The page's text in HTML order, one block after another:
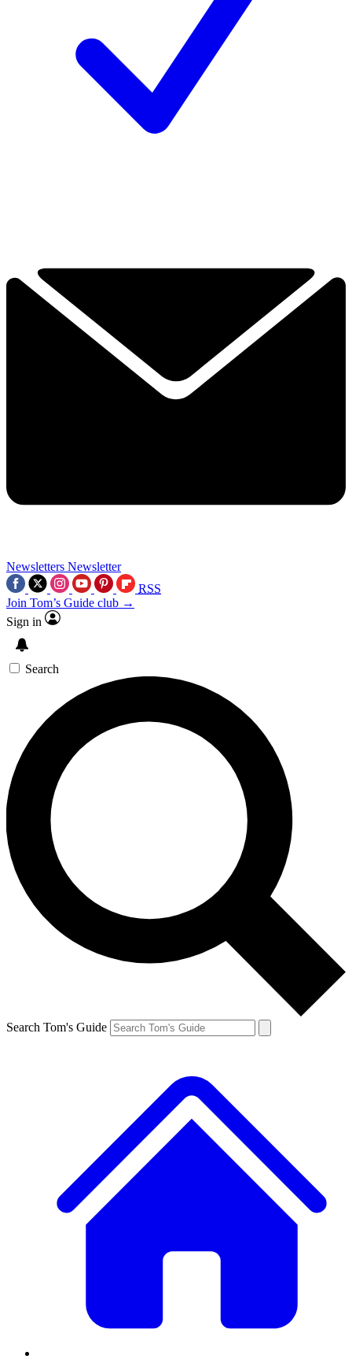
Newsletters Newsletter
RSS
Join Tom’s Guide club →
Sign in
Search
Search Tom's Guide